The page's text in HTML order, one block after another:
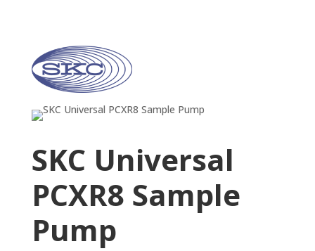
SKC Universal
PCXR8 Sample
Pump